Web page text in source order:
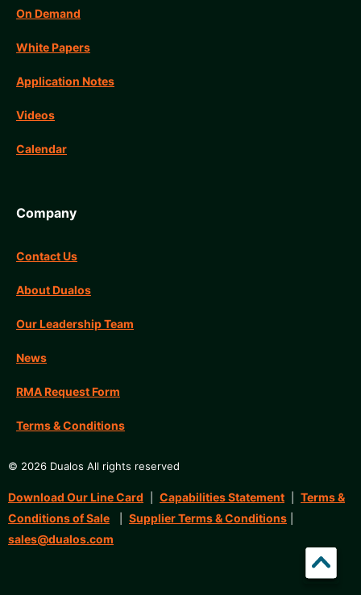
On Demand
White Papers
Application Notes
Videos
Calendar
Company
Contact Us
About Dualos
Our Leadership Team
News
RMA Request Form
Terms & Conditions
© 2026 Dualos All rights reserved
Download Our Line Card Capabilities Statement
Terms &
Conditions of Sale
Supplier Terms & Conditions
sales@dualos.com